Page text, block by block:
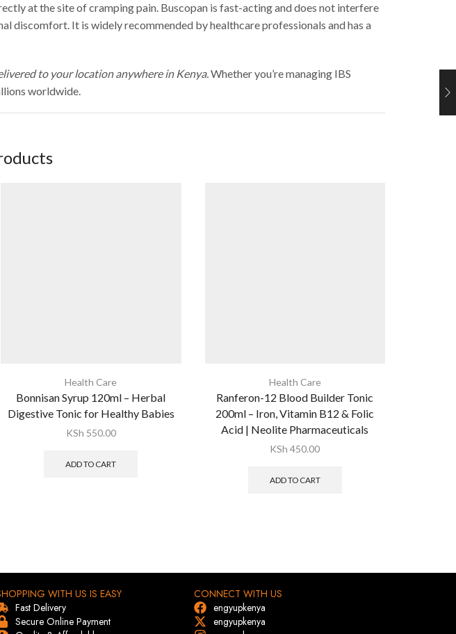
at the site of cramping pain. Buscopan is fast-acting and does not interfere
discomfort. It is widely recommended by healthcare professionals and has a
to your location anywhere in Kenya.Whether you’re managing IBS
worldwide.
Health Care
Bonnisan Syrup 120ml – Herbal
Digestive Tonic for Healthy Babies
KSh 550.00
ADD TO CART
Health Care
Ranferon-12 Blood Builder Tonic
200ml – Iron, Vitamin B12 & Folic
Acid | Neolite Pharmaceuticals
KSh 450.00
ADD TO CART
WITH US IS EASY
Fast Delivery
Secure Online Payment
CONNECT WITH US
engyupkenya
engyupkenya